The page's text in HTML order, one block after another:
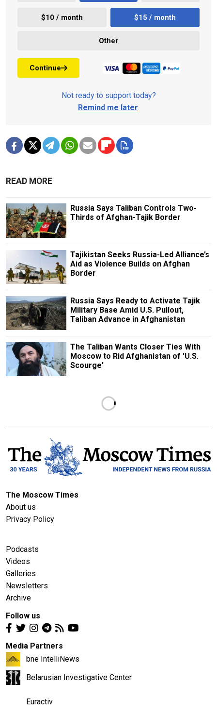
$10 / month $15 / month
Other
Continue
Not ready to support today?
Remind me later.
READ MORE
Russia Says Taliban Controls Two-
Thirds of Afghan-Tajik Border
Tajikistan Seeks Russia-Led Alliance’s
Aid as Violence Builds on Afghan
Border
Russia Says Ready to Activate Tajik
Military Base Amid U.S. Pullout,
Taliban Advance in Afghanistan
The Taliban Wants Closer Ties With
Moscow to Rid Afghanistan of 'U.S.
Scourge'
The Moscow Times
About us
Privacy Policy
Podcasts
Videos
Galleries
Newsletters
Archive
Follow us
Media Partners
bne IntelliNews
Belarusian Investigative Center
Euractiv